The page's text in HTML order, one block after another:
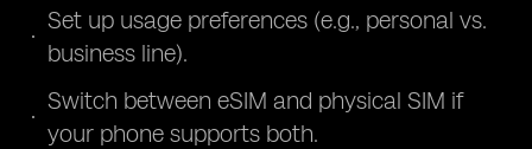
Set up usage preferences (e.g., personal vs.
business line).
Switch between eSIM and physical SIM if
your phone supports both.